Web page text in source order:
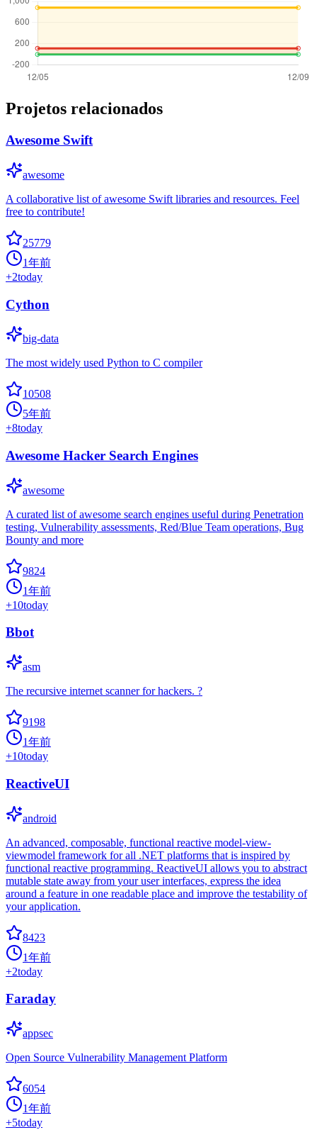
Projetos relacionados
Awesome Swift
awesome
A collaborative list of awesome Swift libraries and resources. Feel
free to contribute!
25779
1年前
+2today
Cython
big-data
The most widely used Python to C compiler
10508
5年前
+8today
Awesome Hacker Search Engines
awesome
A curated list of awesome search engines useful during Penetration
testing, Vulnerability assessments, Red/Blue Team operations, Bug
Bounty and more
9824
1年前
+10today
Bbot
asm
The recursive internet scanner for hackers. ?
9198
1年前
+10today
ReactiveUI
android
An advanced, composable, functional reactive model-view-
viewmodel framework for all .NET platforms that is inspired by
functional reactive programming. ReactiveUI allows you to abstract
mutable state away from your user interfaces, express the idea
around a feature in one readable place and improve the testability of
your application.
8423
1年前
+2today
Faraday
appsec
Open Source Vulnerability Management Platform
6054
1年前
+5today